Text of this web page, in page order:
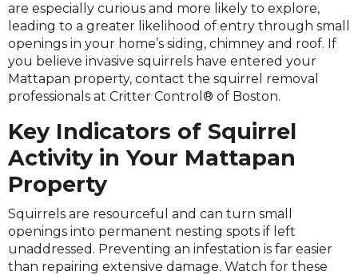
are especially curious and more likely to explore,
leading to a greater likelihood of entry through small
openings in your home’s siding, chimney and roof. If
you believe invasive squirrels have entered your
Mattapan property, contact the squirrel removal
professionals at Critter Control® of Boston.
Key Indicators of Squirrel
Activity in Your Mattapan
Property
Squirrels are resourceful and can turn small
openings into permanent nesting spots if left
unaddressed. Preventing an infestation is far easier
than repairing extensive damage. Watch for these